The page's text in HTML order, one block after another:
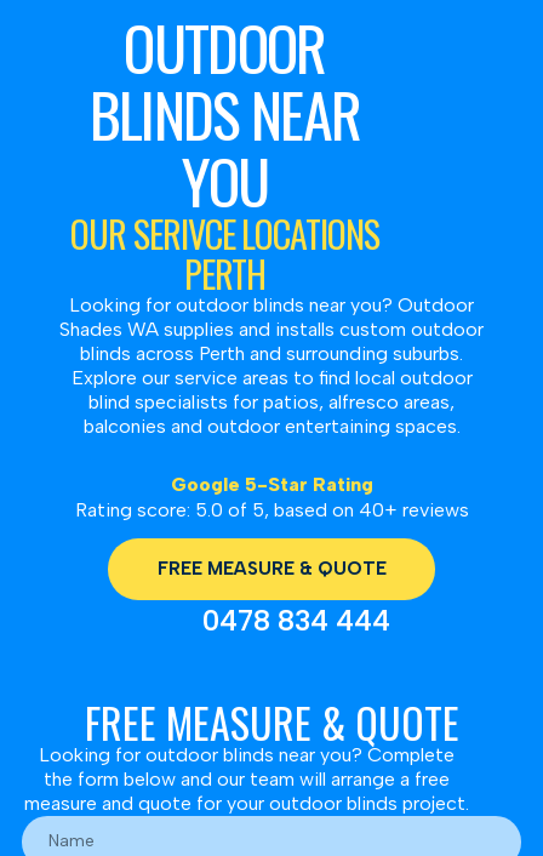
OUTDOOR
BLINDS NEAR
YOU
OUR SERIVCE LOCATIONS
PERTH
Looking for outdoor blinds near you? Outdoor
Shades WA supplies and installs custom outdoor
blinds across Perth and surrounding suburbs.
Explore our service areas to find local outdoor
blind specialists for patios, alfresco areas,
balconies and outdoor entertaining spaces.
Google 5-Star Rating
Rating score: 5.0 of 5, based on 40+ reviews
FREE MEASURE & QUOTE
0478 834 444
FREE MEASURE & QUOTE
Looking for outdoor blinds near you? Complete
the form below and our team will arrange a free
measure and quote for your outdoor blinds project.